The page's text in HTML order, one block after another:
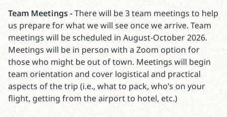
Team Meetings -There will be 3 team meetings to help
us prepare for what we will see once we arrive. Team
meetings will be scheduled in August-October 2026.
Meetings will be in person with a Zoom option for
those who might be out of town. Meetings will begin
team orientation and cover logistical and practical
aspects of the trip (i.e., what to pack, who’s on your
flight, getting from the airport to hotel, etc.)